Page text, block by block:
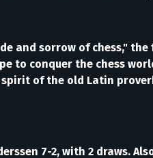
and sorrow of chess,"
to conquer the chess
of the old Latin
7-2, with 2 draws.